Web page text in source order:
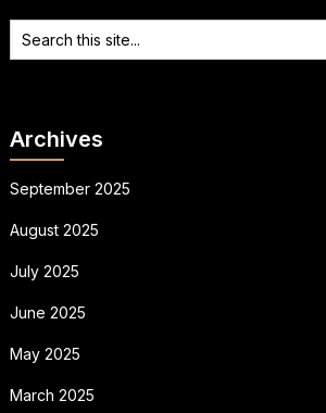
Archives
September 2025
August 2025
July 2025
June 2025
May 2025
March 2025